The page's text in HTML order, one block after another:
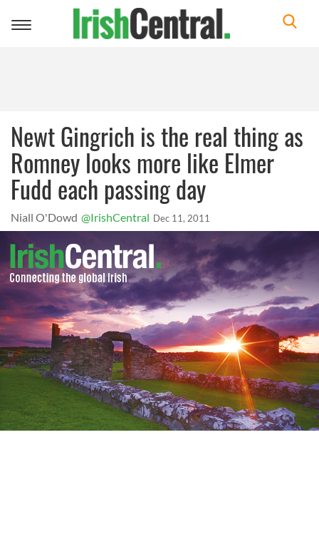
Toggle
Newt Gingrich is the real thing as
Romney looks more like Elmer
Fudd each passing day
Niall O'Dowd @IrishCentral Dec 11, 2011